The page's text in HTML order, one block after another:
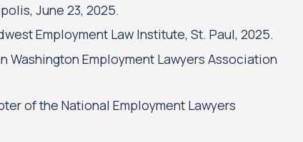
June 23, 2025.
Employment Law Institute, St. Paul, 2025.
Washington Employment Lawyers Association
of the National Employment Lawyers